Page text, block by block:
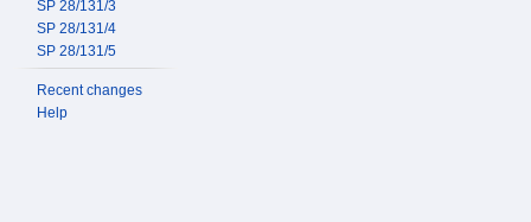
SP 28/131/3
SP 28/131/4
SP 28/131/5
Recent changes
Help